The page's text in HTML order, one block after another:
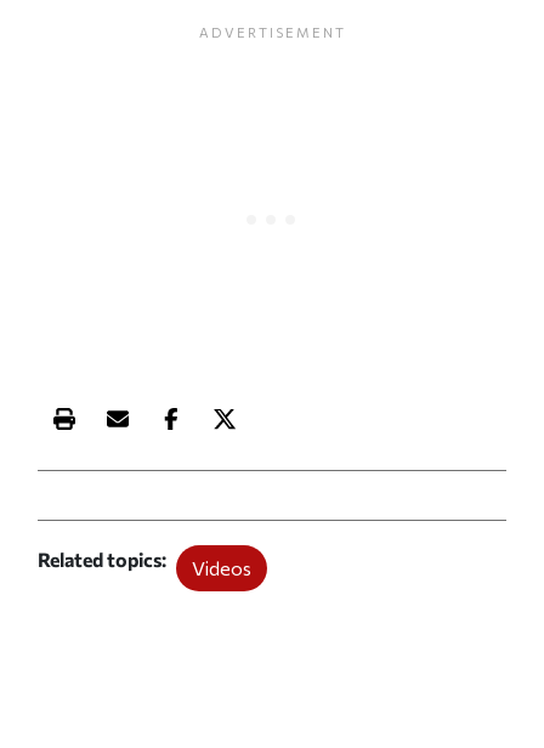
Print this article
Email this article
Share this article on Facebook
Share this article on X
Related topics Videos